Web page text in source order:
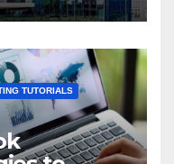
TUTORIALS